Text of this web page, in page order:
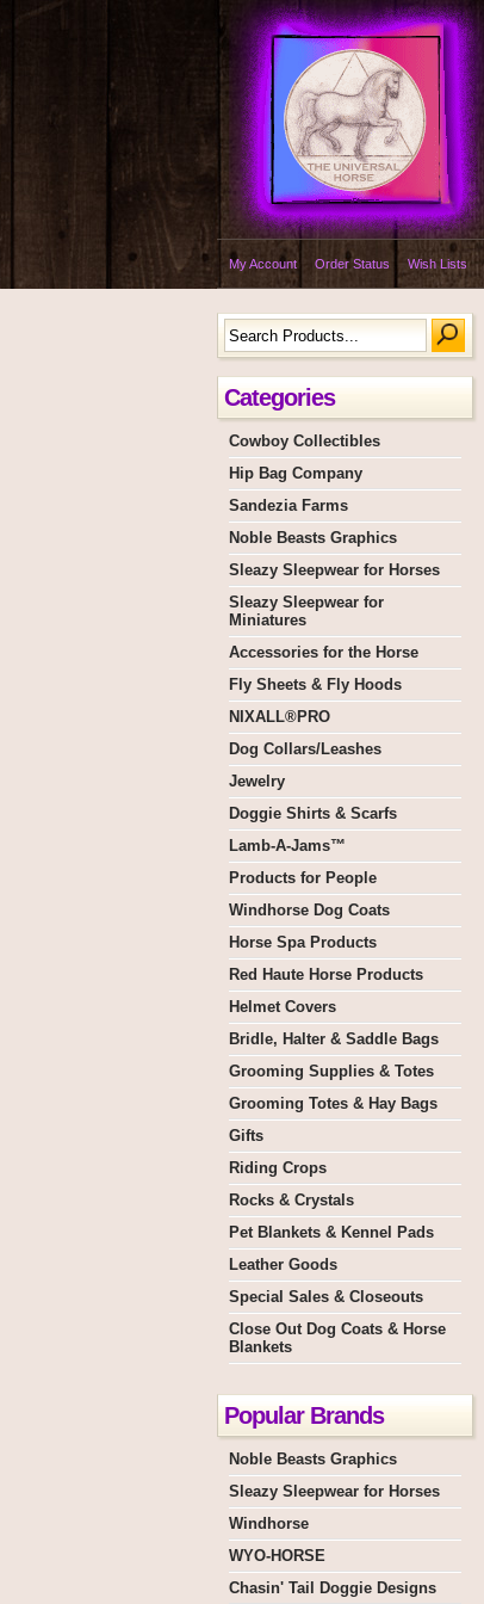
My Account Order Status Wish Lists
Categories
Cowboy Collectibles
Hip Bag Company
Sandezia Farms
Noble Beasts Graphics
Sleazy Sleepwear for Horses
Sleazy Sleepwear for
Miniatures
Accessories for the Horse
Fly Sheets & Fly Hoods
NIXALL®PRO
Dog Collars/Leashes
Jewelry
Doggie Shirts & Scarfs
Lamb-A-Jams™
Products for People
Windhorse Dog Coats
Horse Spa Products
Red Haute Horse Products
Helmet Covers
Bridle, Halter & Saddle Bags
Grooming Supplies & Totes
Grooming Totes & Hay Bags
Gifts
Riding Crops
Rocks & Crystals
Pet Blankets & Kennel Pads
Leather Goods
Special Sales & Closeouts
Close Out Dog Coats & Horse
Blankets
Popular Brands
Noble Beasts Graphics
Sleazy Sleepwear for Horses
Windhorse
WYO-HORSE
Chasin' Tail Doggie Designs